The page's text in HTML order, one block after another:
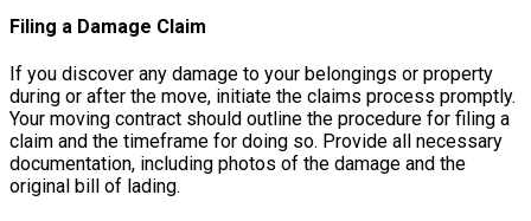
Filing a Damage Claim
If you discover any damage to your belongings or property
during or after the move, initiate the claims process promptly.
Your moving contract should outline the procedure for filing a
claim and the timeframe for doing so. Provide all necessary
documentation, including photos of the damage and the
original bill of lading.